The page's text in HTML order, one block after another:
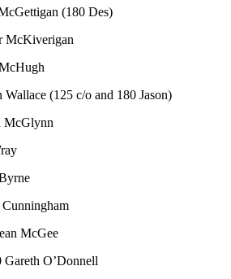
(180 Des)
McKiverigan
Wallace (125 c/o and 180 Jason)
McGlynn
McGee
O’Donnell